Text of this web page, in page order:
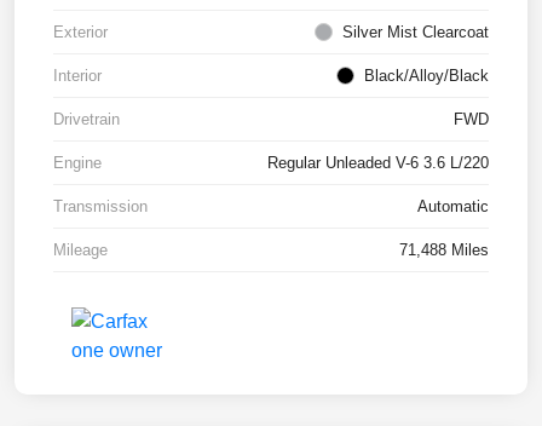
Exterior Silver Mist Clearcoat
Interior Black/Alloy/Black
Drivetrain FWD
Engine Regular Unleaded V-6 3.6 L/220
Transmission Automatic
Mileage 71,488 Miles